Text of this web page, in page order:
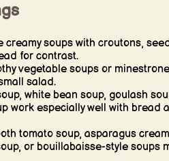
creamy soups with croutons,
for contrast.
vegetable soups or
salad.
white bean soup, goulash
work especially well with bread
tomato soup, asparagus cream
or bouillabaisse-style soups